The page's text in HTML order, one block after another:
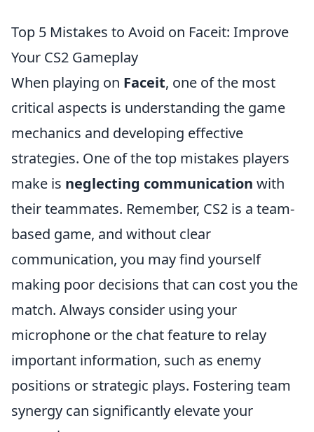
Top 5 Mistakes to Avoid on Faceit: Improve
Your CS2 Gameplay
When playing on Faceit, one of the most
critical aspects is understanding the game
mechanics and developing effective
strategies. One of the top mistakes players
make is neglecting communication with
their teammates. Remember, CS2 is a team-
based game, and without clear
communication, you may find yourself
making poor decisions that can cost you the
match. Always consider using your
microphone or the chat feature to relay
important information, such as enemy
positions or strategic plays. Fostering team
synergy can significantly elevate your